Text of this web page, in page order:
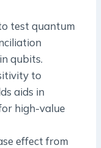
test quantum
qubits.
to
aids in
high-value
effect from